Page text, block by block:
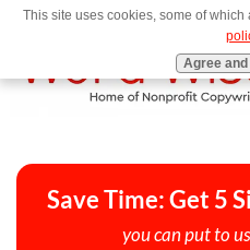
Save Time: Get 5
you can put to
This site uses cookies, some of
Agree